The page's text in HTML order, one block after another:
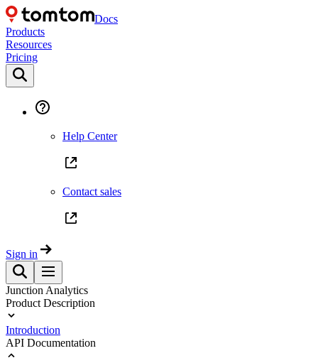
Docs
Products
Resources
Pricing
Help Center
Contact sales
Sign in
Junction Analytics
Product Description
Introduction
API Documentation